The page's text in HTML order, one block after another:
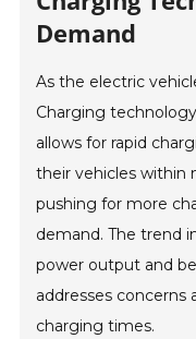
Demand
As the electric
Charging
allows for rapid
their vehicles within
pushing for more
demand. The trend
power output and
addresses concerns
charging times.